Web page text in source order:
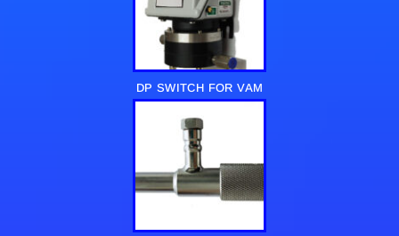
DP SWITCH FOR VAM